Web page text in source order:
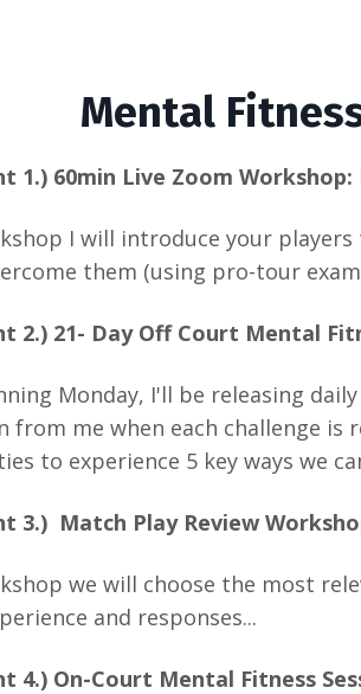
Mental
1.) 60min Live Zoom
I will introduce your
them (using pro-tour
2.) 21- Day Off Court Mental
Monday, I'll be releasing
from me when each challenge is
to experience 5 key ways we
3.) Match Play Review
we will choose the most
and responses...
4.) On-Court Mental Fitness